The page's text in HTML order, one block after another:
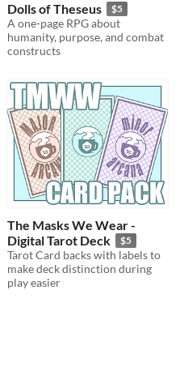
Dolls of Theseus $5
A one-page RPG about
humanity, purpose, and combat
constructs
The Masks We Wear -
Digital Tarot Deck
$5
Tarot Card backs with labels to
make deck distinction during
play easier